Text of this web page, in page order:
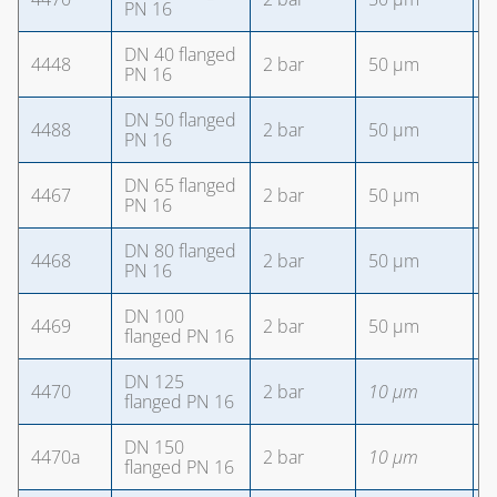
PN 16
4448
DN 40 flanged
PN 16
2 bar 50 µm
4488
DN 50 flanged
PN 16
2 bar 50 µm
4467
DN 65 flanged
PN 16
2 bar 50 µm
4468
DN 80 flanged
PN 16
2 bar 50 µm
4469
DN 100
flanged PN 16
2 bar 50 µm
4470
DN 125
flanged PN 16
2 bar 10 µm
4470a
DN 150
flanged PN 16
2 bar 10 µm